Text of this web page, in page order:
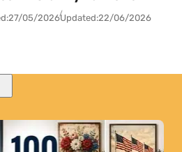
27/05/2026Updated:22/06/2026